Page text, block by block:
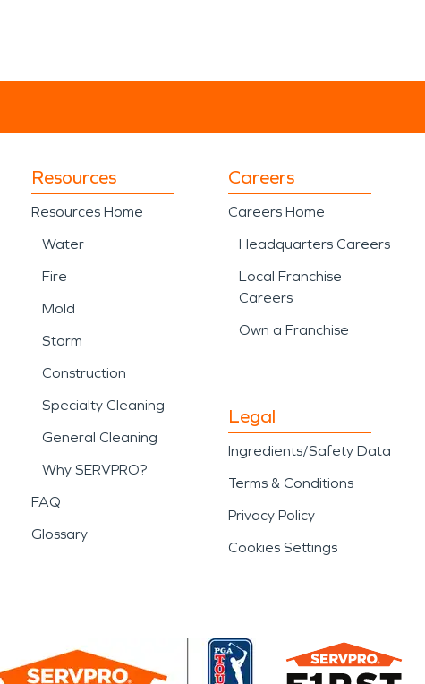
Resources
Resources Home
Water
Fire
Mold
Storm
Construction
Specialty Cleaning
General Cleaning
Why SERVPRO?
FAQ
Glossary
Careers
Careers Home
Headquarters Careers
Local Franchise
Careers
Own a Franchise
Legal
Ingredients/Safety Data
Terms & Conditions
Privacy Policy
Cookies Settings